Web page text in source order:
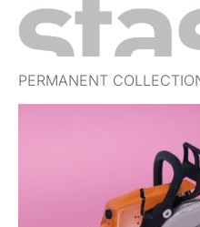
PERMANENT
FREE TRIAL